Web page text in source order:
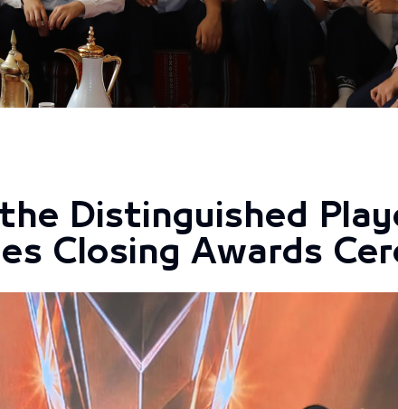
Distinguished
Closing Awards